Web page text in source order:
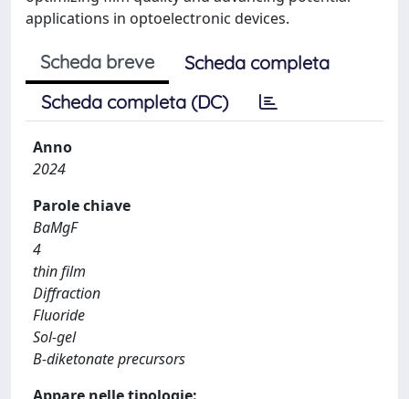
applications in optoelectronic devices.
Scheda breve
Scheda completa
Scheda completa (DC)
Anno
2024
Parole chiave
BaMgF
4
thin film
Diffraction
Fluoride
Sol-gel
Β-diketonate precursors